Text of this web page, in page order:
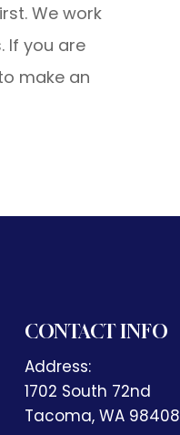
We work
If you are
make an
CONTACT INFO
Address:
1702 South 72nd
​​​​​​​Tacoma, WA 98408